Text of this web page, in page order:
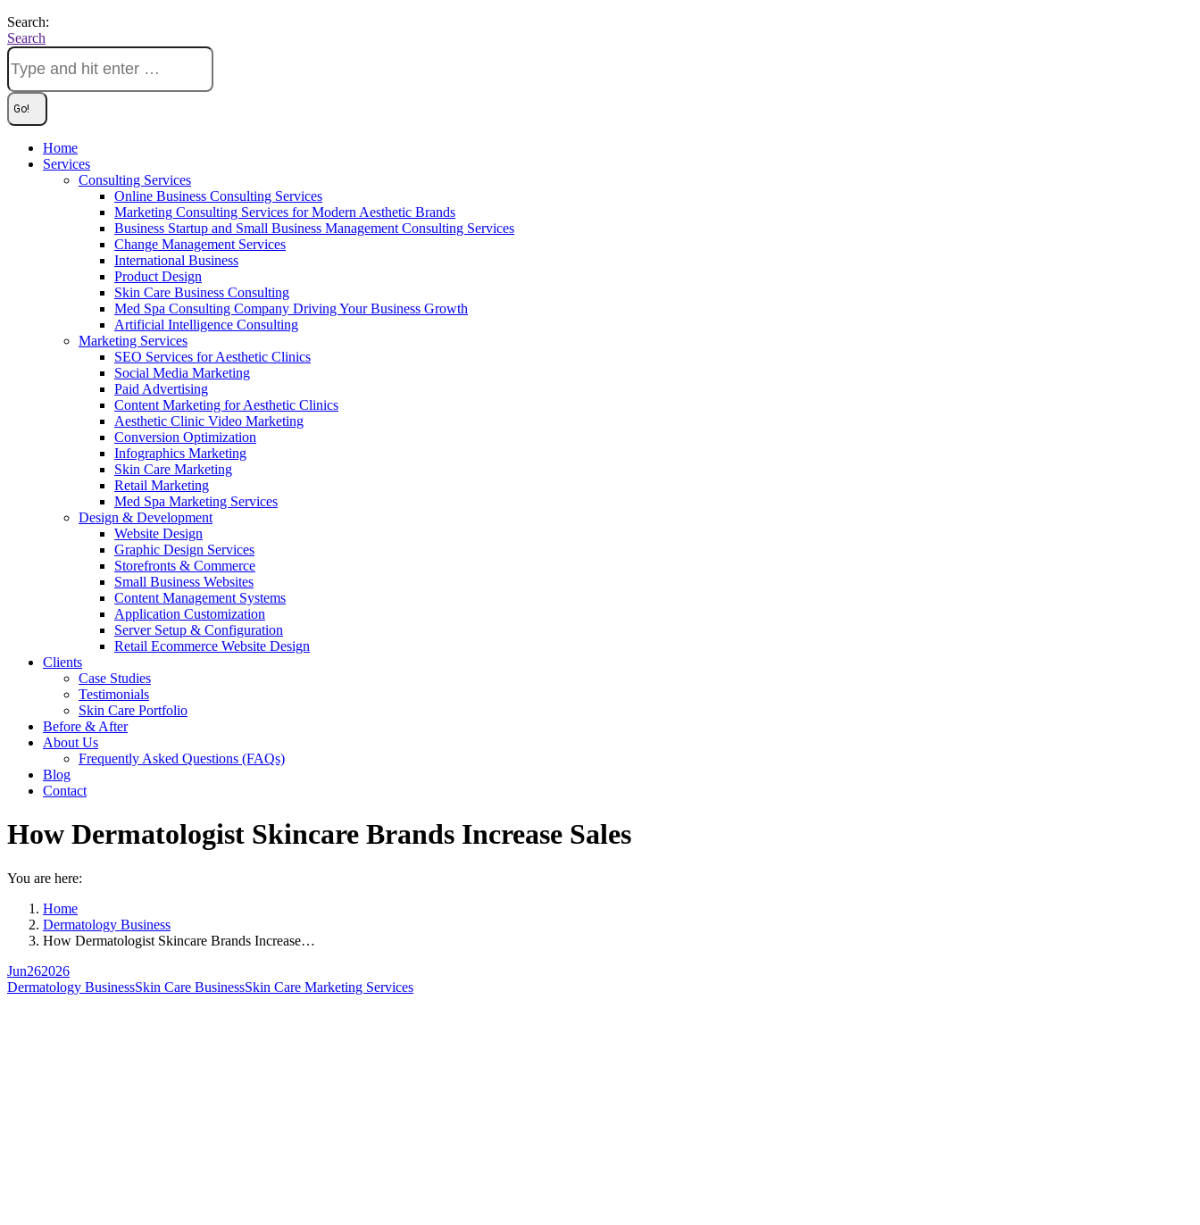
Search:
Search
Home
Services
Consulting Services
Online Business Consulting Services
Marketing Consulting Services for Modern Aesthetic Brands
Business Startup and Small Business Management Consulting Services
Change Management Services
International Business
Product Design
Skin Care Business Consulting
Med Spa Consulting Company Driving Your Business Growth
Artificial Intelligence Consulting
Marketing Services
SEO Services for Aesthetic Clinics
Social Media Marketing
Paid Advertising
Content Marketing for Aesthetic Clinics
Aesthetic Clinic Video Marketing
Conversion Optimization
Infographics Marketing
Skin Care Marketing
Retail Marketing
Med Spa Marketing Services
Design & Development
Website Design
Graphic Design Services
Storefronts & Commerce
Small Business Websites
Content Management Systems
Application Customization
Server Setup & Configuration
Retail Ecommerce Website Design
Clients
Case Studies
Testimonials
Skin Care Portfolio
Before & After
About Us
Frequently Asked Questions (FAQs)
Blog
Contact
How Dermatologist Skincare Brands Increase Sales
You are here:
Home
Dermatology Business
How Dermatologist Skincare Brands Increase…
Jun262026
Dermatology BusinessSkin Care BusinessSkin Care Marketing Services